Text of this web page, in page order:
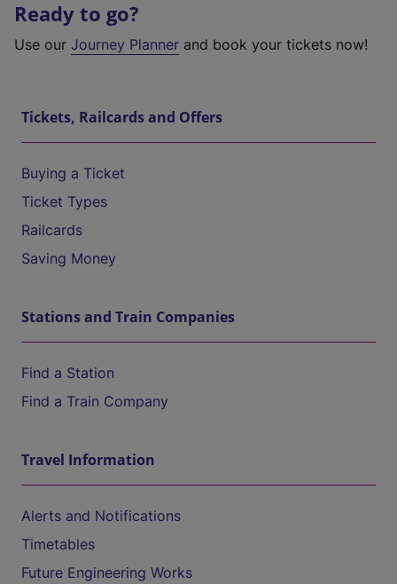
Ready to go?
Use our Journey Planner and book your tickets now!
Tickets, Railcards and Offers
Buying a Ticket
Ticket Types
Railcards
Saving Money
Stations and Train Companies
Find a Station
Find a Train Company
Travel Information
Alerts and Notifications
Timetables
Future Engineering Works